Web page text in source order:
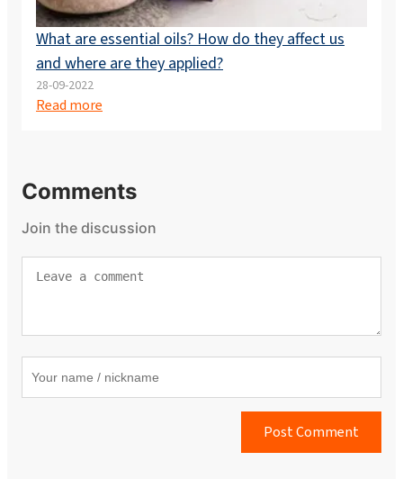
What are essential oils? How do they affect us
and where are they applied?
28-09-2022
Read more
Comments
Join the discussion
Post Comment